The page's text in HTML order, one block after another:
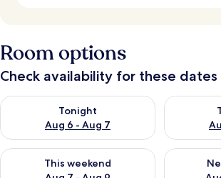
Room options
Check availability for these dates
Tonight
Aug 6 - Aug 7
Check availability for tonight Aug 6 - Aug 7
Check
This weekend
Check availability for this weekend Aug 7 -
Check